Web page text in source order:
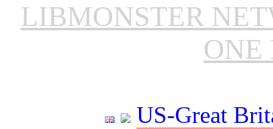
LIBMONSTER
ONE
US-Great